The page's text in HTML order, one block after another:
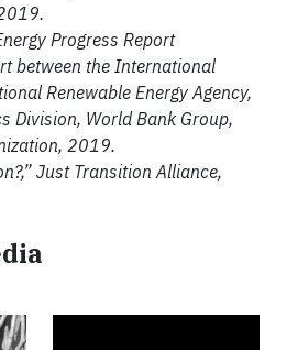
Progress Report
between the International
Renewable Energy Agency,
Division, World Bank Group,
2019.
Just Transition Alliance,